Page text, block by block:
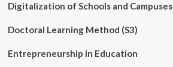
Digitalization of Schools and Campuses
Doctoral Learning Method (S3)
Entrepreneurship in Education